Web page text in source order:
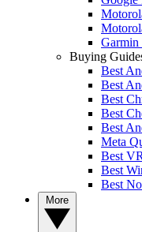
Garmin
Buying
Best
Best
Best
Best
Best
Meta
Best
Best
Best